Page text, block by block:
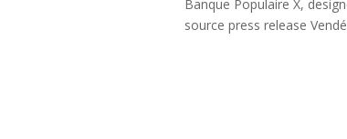
Banque Populaire X,
source press release